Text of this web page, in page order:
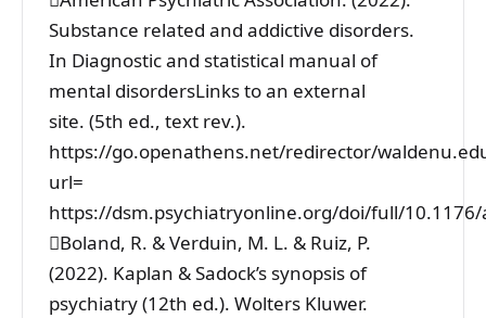
Substance related and addictive disorders.
In Diagnostic and statistical manual of
mental disordersLinks to an external
site. (5th ed., text rev.).
https://go.openathens.net/redirector/
url=
https://dsm.psychiatryonline.org/doi/full/10.1176/
Boland, R. & Verduin, M. L. & Ruiz, P.
(2022). Kaplan & Sadock’s synopsis of
psychiatry (12th ed.). Wolters Kluwer.